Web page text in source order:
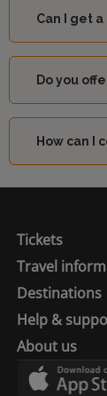
Can I get
Do you
How can I
Tickets
Travel
Destinations
Help &
About us